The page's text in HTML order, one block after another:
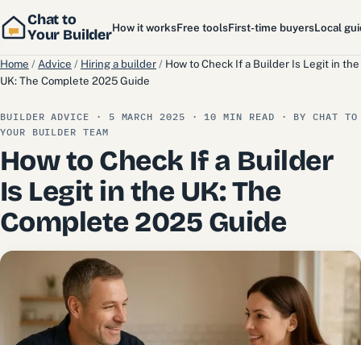
Chat to
Your BuilderHow it worksFree toolsFirst-time buyersLocal
Home / Advice / Hiring a builder/ How to Check If a Builder Is Legit in the
UK: The Complete 2025 Guide
BUILDER ADVICE · 5 MARCH 2025 · 10 MIN READ · BY CHAT TO
YOUR BUILDER TEAM
How to Check If a Builder
Is Legit in the UK: The
Complete 2025 Guide